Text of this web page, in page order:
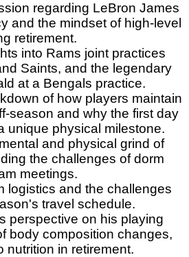
regarding LeBron James
and the mindset of high-level
retirement.
into Rams joint practices
Saints, and the legendary
at a Bengals practice.
of how players maintain
season and why the first day
unique physical milestone.
and physical grind of
the challenges of dorm
meetings.
logistics and the challenges
travel schedule.
perspective on his playing
body composition changes,
nutrition in retirement.